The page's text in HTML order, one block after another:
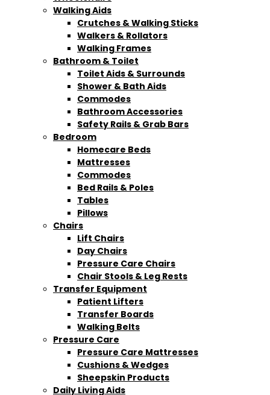
Walking Aids
Crutches & Walking Sticks
Walkers & Rollators
Walking Frames
Bathroom & Toilet
Toilet Aids & Surrounds
Shower & Bath Aids
Commodes
Bathroom Accessories
Safety Rails & Grab Bars
Bedroom
Homecare Beds
Mattresses
Commodes
Bed Rails & Poles
Tables
Pillows
Chairs
Lift Chairs
Day Chairs
Pressure Care Chairs
Chair Stools & Leg Rests
Transfer Equipment
Patient Lifters
Transfer Boards
Walking Belts
Pressure Care
Pressure Care Mattresses
Cushions & Wedges
Sheepskin Products
Daily Living Aids